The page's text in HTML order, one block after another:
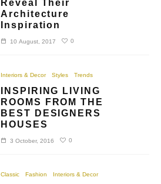
Reveal Their
Architecture
Inspiration
10 August, 2017 0
Interiors & Decor Styles Trends
INSPIRING LIVING
ROOMS FROM THE
BEST DESIGNERS
HOUSES
3 October, 2016 0
Classic Fashion Interiors & Decor